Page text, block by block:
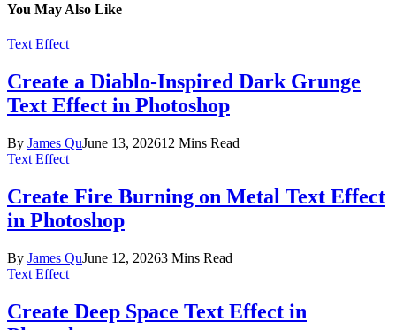
You May Also Like
Text Effect
Create a Diablo-Inspired Dark Grunge
Text Effect in Photoshop
By James QuJune 13, 202612 Mins Read
Text Effect
Create Fire Burning on Metal Text Effect
in Photoshop
By James QuJune 12, 20263 Mins Read
Text Effect
Create Deep Space Text Effect in